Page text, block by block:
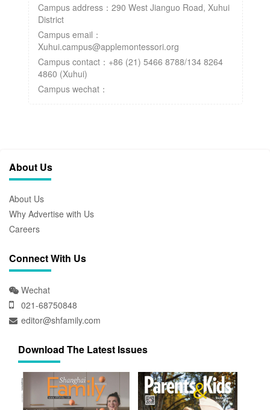
Campus address：290 West Jianguo Road, Xuhui
District
Campus email：
Xuhui.campus@applemontessori.org
Campus contact：+86 (21) 5466 8788/134 8264
4860 (Xuhui)
Campus wechat：
About Us
About Us
Why Advertise with Us
Careers
Connect With Us
Wechat
021-68750848
editor@shfamily.com
Download The Latest Issues